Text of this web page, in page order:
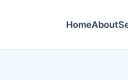
HomeAbout